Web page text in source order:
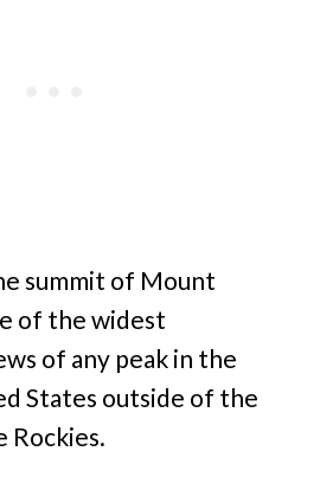
summit of Mount
of the widest
of any peak in the
States outside of the
Rockies.